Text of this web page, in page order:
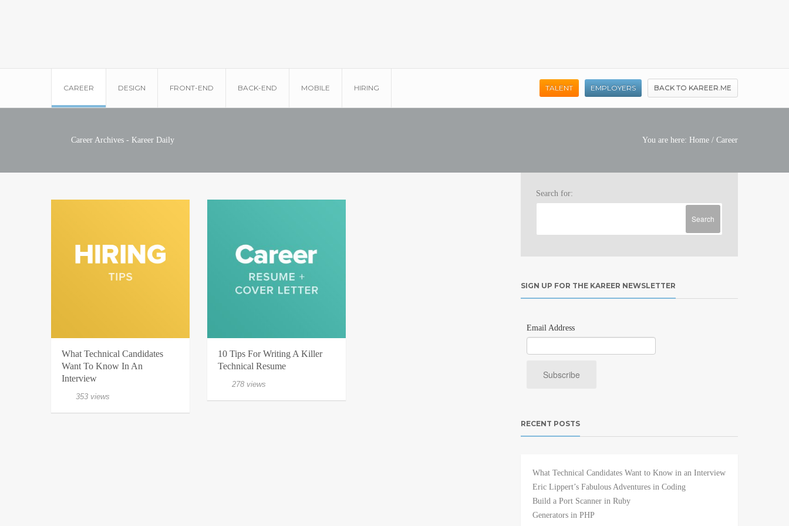
CAREER DESIGN FRONT-END BACK-END MOBILE HIRING TALENT EMPLOYERS BACK TO KAREER.ME
Career Archives - Kareer Daily You are here: Home / Career
What Technical Candidates
Want To Know In An
Interview
353 views
10 Tips For Writing A Killer
Technical Resume
278 views
Search for:
SIGN UP FOR THE KAREER NEWSLETTER
Email Address
RECENT POSTS
What Technical Candidates Want to Know in an Interview
Eric Lippert’s Fabulous Adventures in Coding
Build a Port Scanner in Ruby
Generators in PHP